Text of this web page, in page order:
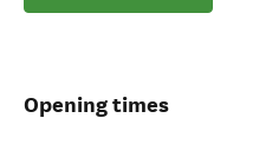
Opening times